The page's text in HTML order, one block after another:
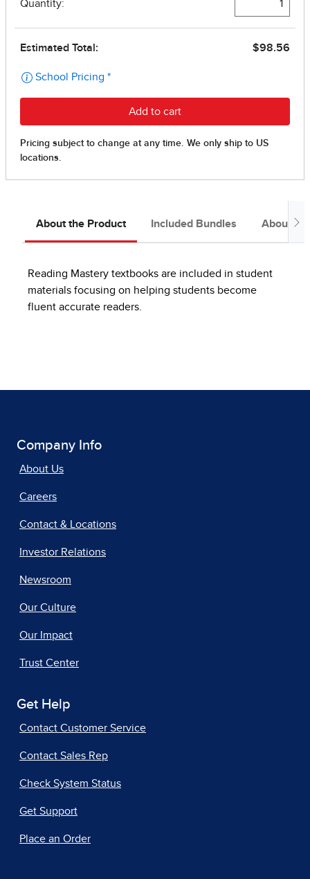
About the Product Included Bundles About
Reading Mastery textbooks are included in student
materials focusing on helping students become
fluent accurate readers.
Company Info
About Us
Careers
Contact & Locations
Investor Relations
Newsroom
Our Culture
Our Impact
Trust Center
Get Help
Contact Customer Service
Contact Sales Rep
Check System Status
Get Support
Place an Order